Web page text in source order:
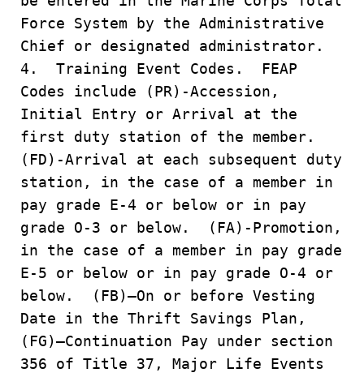
Force System by the Administrative
Chief or designated administrator.
4. Training Event Codes. FEAP
Codes include (PR)-Accession,
Initial Entry or Arrival at the
first duty station of the member.
(FD)-Arrival at each subsequent duty
station, in the case of a member in
pay grade E-4 or below or in pay
grade O-3 or below. (FA)-Promotion,
in the case of a member in pay grade
E-5 or below or in pay grade O-4 or
below. (FB)–On or before Vesting
Date in the Thrift Savings Plan,
(FG)–Continuation Pay under section
356 of Title 37, Major Life Events